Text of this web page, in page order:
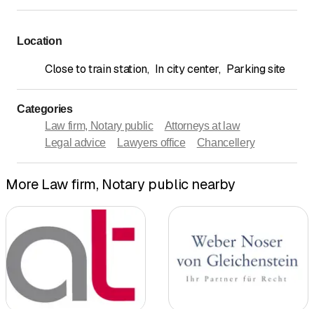
Location
Close to train station, In city center, Parking site
Categories
Law firm, Notary public
Attorneys at law
Legal advice
Lawyers office Chancellery
More Law firm, Notary public nearby